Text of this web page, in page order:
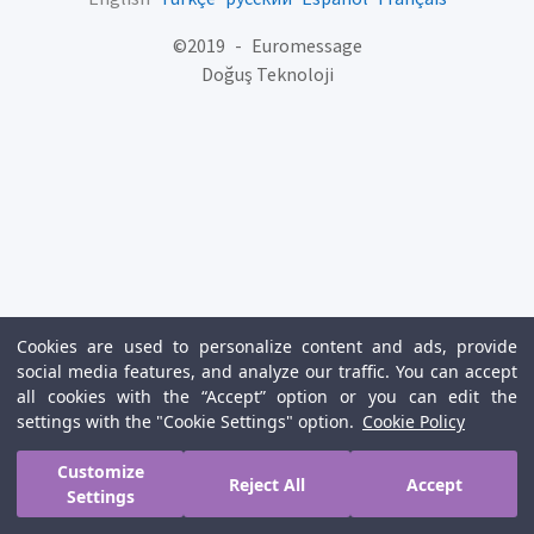
Cookies are used to personalize content and ads, provide
social media features, and analyze our traffic. You can accept
all cookies with the “Accept” option or you can edit the
settings with the "Cookie Settings" option. Cookie Policy
Customize
Settings
Reject All Accept
©2019 - Euromessage
Doğuş Teknoloji